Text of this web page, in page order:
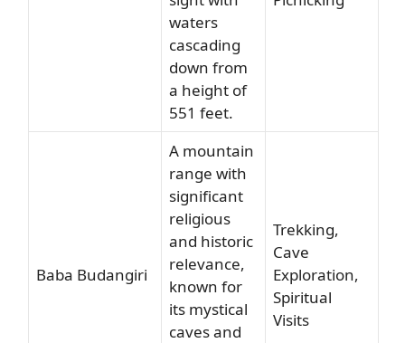
waters
cascading
down from
a height of
551 feet.
Baba Budangiri
A mountain
range with
significant
religious
and historic
relevance,
known for
its mystical
caves and
Trekking,
Cave
Exploration,
Spiritual
Visits